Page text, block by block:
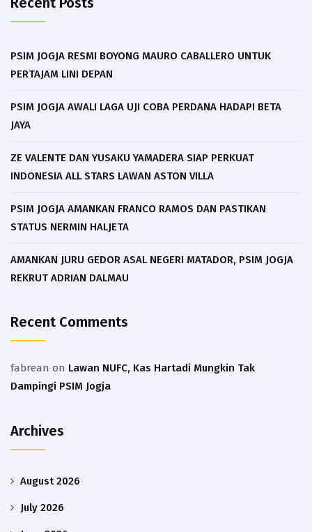
PSIM JOGJA RESMI BOYONG MAURO CABALLERO UNTUK
PERTAJAM LINI DEPAN
PSIM JOGJA AWALI LAGA UJI COBA PERDANA HADAPI BETA
JAYA
ZE VALENTE DAN YUSAKU YAMADERA SIAP PERKUAT
INDONESIA ALL STARS LAWAN ASTON VILLA
PSIM JOGJA AMANKAN FRANCO RAMOS DAN PASTIKAN
STATUS NERMIN HALJETA
AMANKAN JURU GEDOR ASAL NEGERI MATADOR, PSIM JOGJA
REKRUT ADRIAN DALMAU
Recent Comments
fabrean on Lawan NUFC, Kas Hartadi Mungkin Tak
Dampingi PSIM Jogja
Archives
August 2026
July 2026